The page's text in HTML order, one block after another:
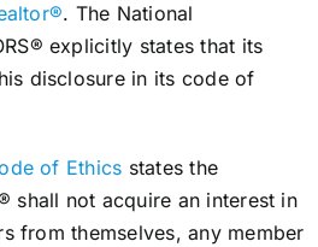
. The National
explicitly states that its
disclosure in its code of
of Ethics states the
shall not acquire an interest in
from themselves, any member